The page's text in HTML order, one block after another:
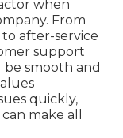
when
From
after-service
support
smooth and
quickly,
make all